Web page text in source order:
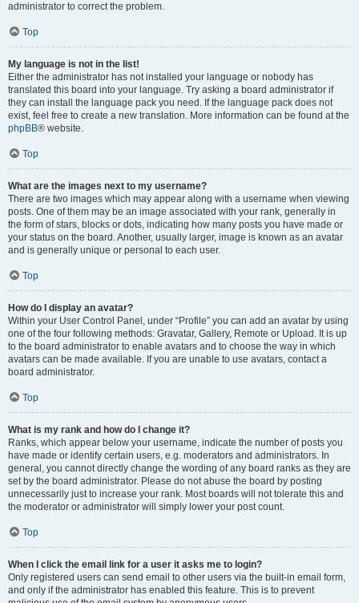
administrator to correct the problem.
Top
My language is not in the list!
Either the administrator has not installed your language or nobody has
translated this board into your language. Try asking a board administrator if
they can install the language pack you need. If the language pack does not
exist, feel free to create a new translation. More information can be found at the
phpBB® website.
Top
What are the images next to my username?
There are two images which may appear along with a username when viewing
posts. One of them may be an image associated with your rank, generally in
the form of stars, blocks or dots, indicating how many posts you have made or
your status on the board. Another, usually larger, image is known as an avatar
and is generally unique or personal to each user.
Top
How do I display an avatar?
Within your User Control Panel, under “Profile” you can add an avatar by using
one of the four following methods: Gravatar, Gallery, Remote or Upload. It is up
to the board administrator to enable avatars and to choose the way in which
avatars can be made available. If you are unable to use avatars, contact a
board administrator.
Top
What is my rank and how do I change it?
Ranks, which appear below your username, indicate the number of posts you
have made or identify certain users, e.g. moderators and administrators. In
general, you cannot directly change the wording of any board ranks as they are
set by the board administrator. Please do not abuse the board by posting
unnecessarily just to increase your rank. Most boards will not tolerate this and
the moderator or administrator will simply lower your post count.
Top
When I click the email link for a user it asks me to login?
Only registered users can send email to other users via the built-in email form,
and only if the administrator has enabled this feature. This is to prevent